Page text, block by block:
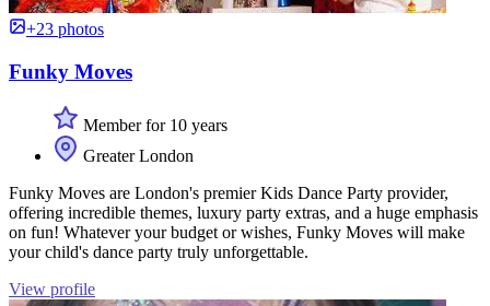
+23 photos
Funky Moves
Member for 10 years
Greater London
Funky Moves are London's premier Kids Dance Party provider,
offering incredible themes, luxury party extras, and a huge emphasis
on fun! Whatever your budget or wishes, Funky Moves will make
your child's dance party truly unforgettable.
View profile